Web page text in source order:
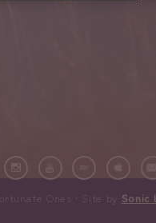
Ones · Site by Sonic